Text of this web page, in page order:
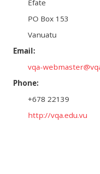
Efate
PO Box 153
Vanuatu
Email:
vqa-
Phone:
+678 22139
http://vqa.edu.vu